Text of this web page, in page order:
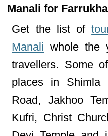
Manali for
Get the list of
Manali whole the
travellers. Some
places in Shimla
Road, Jakhoo
Kufri, Christ